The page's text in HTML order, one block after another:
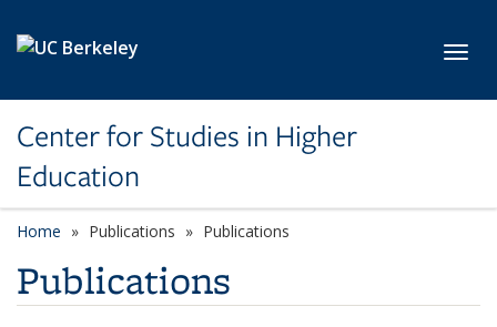
Center for Studies in Higher
Education
Home Publications Publications
Publications